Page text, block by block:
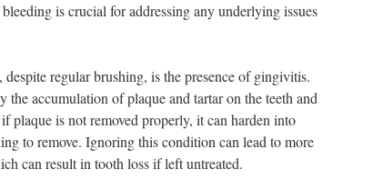
is crucial for addressing any underlying issues
regular brushing, is the presence of gingivitis.
the accumulation of plaque and tartar on the teeth and
is not removed properly, it can harden into
to remove. Ignoring this condition can lead to more
can result in tooth loss if left untreated.